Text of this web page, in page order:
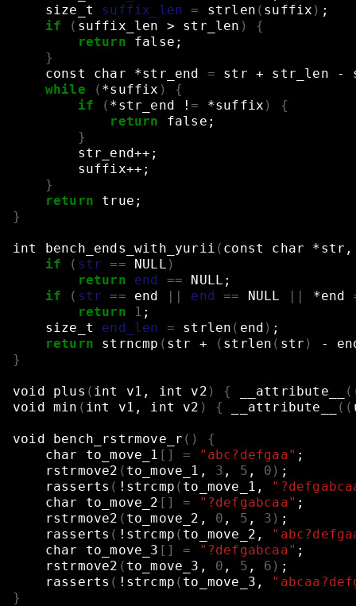
size_t
suffix_len = strlen ( suffix ) ;
if
( suffix_len > str_len )
{
return
false ;
}
const
char *str_end = str + str_len -
while
( *suffix )
{
if
( *str_end != *suffix )
{
return
false ;
}
str_end++ ;
suffix++ ;
}
return
true ;
}
int bench_ends_with_yurii ( const char
*str,
if
( str == NULL )
return
end == NULL ;
if
( str == end || end == NULL || *end
return
1 ;
size_t
end_len = strlen ( end ) ;
return
strncmp ( str + ( strlen ( str ) -
}
void plus ( int v1, int v2 ) { __attribute__
void min ( int v1, int v2 ) { __attribute__ ((
void bench_rstrmove_r ()
{
char
to_move_1 [] = "abc?defgaa" ;
rstrmove2 ( to_move_1, 3 , 5 , 0 ) ;
rasserts ( !strcmp ( to_move_1,
char
to_move_2 [] = "?defgabcaa" ;
rstrmove2 ( to_move_2, 0 , 5 , 3 ) ;
rasserts ( !strcmp ( to_move_2,
char
to_move_3 [] = "?defgabcaa" ;
rstrmove2 ( to_move_3, 0 , 5 , 6 ) ;
rasserts ( !strcmp ( to_move_3,
}